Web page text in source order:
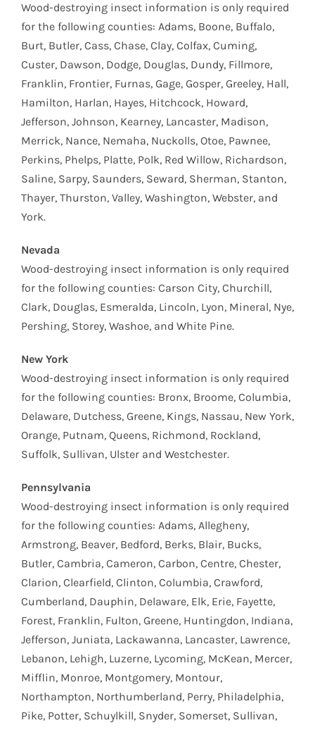
Wood-destroying insect information is only required
for the following counties: Adams, Boone, Buffalo,
Burt, Butler, Cass, Chase, Clay, Colfax, Cuming,
Custer, Dawson, Dodge, Douglas, Dundy, Fillmore,
Franklin, Frontier, Furnas, Gage, Gosper, Greeley, Hall,
Hamilton, Harlan, Hayes, Hitchcock, Howard,
Jefferson, Johnson, Kearney, Lancaster, Madison,
Merrick, Nance, Nemaha, Nuckolls, Otoe, Pawnee,
Perkins, Phelps, Platte, Polk, Red Willow, Richardson,
Saline, Sarpy, Saunders, Seward, Sherman, Stanton,
Thayer, Thurston, Valley, Washington, Webster, and
York.
Nevada
Wood-destroying insect information is only required
for the following counties: Carson City, Churchill,
Clark, Douglas, Esmeralda, Lincoln, Lyon, Mineral, Nye,
Pershing, Storey, Washoe, and White Pine.
New York
Wood-destroying insect information is only required
for the following counties: Bronx, Broome, Columbia,
Delaware, Dutchess, Greene, Kings, Nassau, New York,
Orange, Putnam, Queens, Richmond, Rockland,
Suffolk, Sullivan, Ulster and Westchester.
Pennsylvania
Wood-destroying insect information is only required
for the following counties: Adams, Allegheny,
Armstrong, Beaver, Bedford, Berks, Blair, Bucks,
Butler, Cambria, Cameron, Carbon, Centre, Chester,
Clarion, Clearfield, Clinton, Columbia, Crawford,
Cumberland, Dauphin, Delaware, Elk, Erie, Fayette,
Forest, Franklin, Fulton, Greene, Huntingdon, Indiana,
Jefferson, Juniata, Lackawanna, Lancaster, Lawrence,
Lebanon, Lehigh, Luzerne, Lycoming, McKean, Mercer,
Mifflin, Monroe, Montgomery, Montour,
Northampton, Northumberland, Perry, Philadelphia,
Pike, Potter, Schuylkill, Snyder, Somerset, Sullivan,